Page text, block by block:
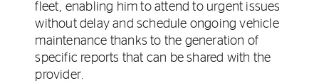
fleet, enabling him to attend to urgent issues
without delay and schedule ongoing vehicle
maintenance thanks to the generation of
specific reports that can be shared with the
provider.